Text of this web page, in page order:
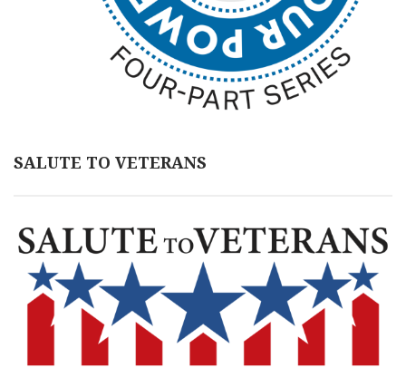
SALUTE TO VETERANS